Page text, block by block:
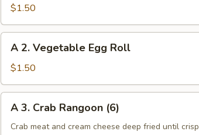
Egg
Roll
(1)
$1.50
Vegetable
Egg
Roll
A 2. Vegetable Egg Roll
$1.50
Crab
A 3. Crab Rangoon (6)
Crab meat and cream cheese deep fried until crisp